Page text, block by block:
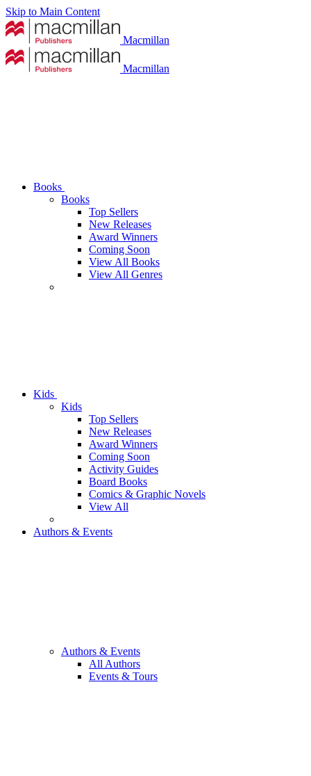
Skip to Main Content
Macmillan
Macmillan
Books
Books
Top Sellers
New Releases
Award Winners
Coming Soon
View All Books
View All Genres
Kids
Kids
Top Sellers
New Releases
Award Winners
Coming Soon
Activity Guides
Board Books
Comics & Graphic Novels
View All
Authors & Events
Authors & Events
All Authors
Events & Tours